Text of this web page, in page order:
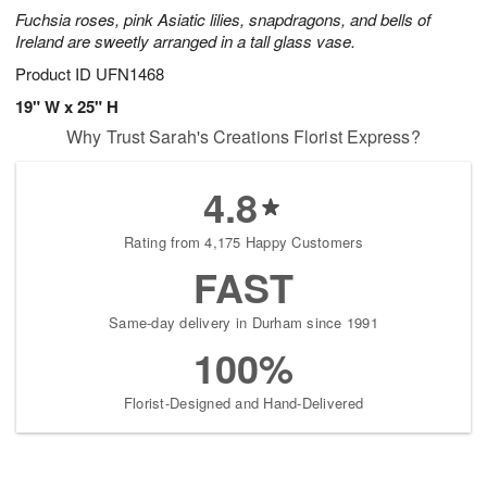
Fuchsia roses, pink Asiatic lilies, snapdragons, and bells of
Ireland are sweetly arranged in a tall glass vase.
Product ID UFN1468
19" W x 25" H
Why Trust Sarah's Creations Florist Express?
4.8
Rating from 4,175 Happy Customers
FAST
Same-day delivery in Durham since 1991
100%
Florist-Designed and Hand-Delivered